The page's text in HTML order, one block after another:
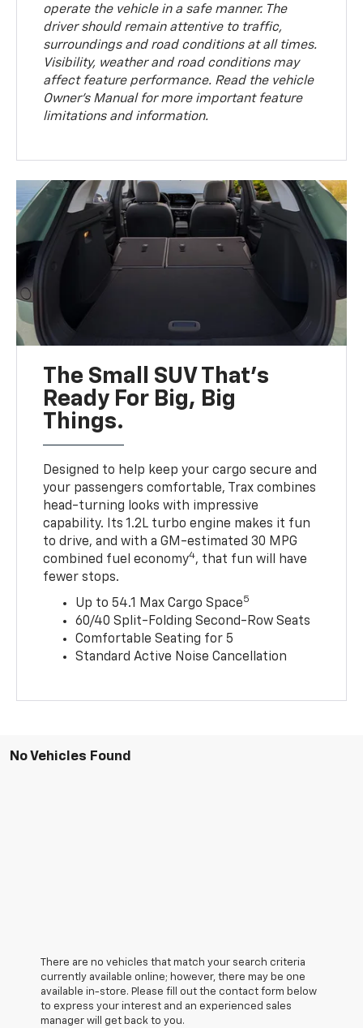
operate the vehicle in a safe manner. The
driver should remain attentive to traffic,
surroundings and road conditions at all times.
Visibility, weather and road conditions may
affect feature performance. Read the vehicle
Owner’s Manual for more important feature
limitations and information.
The Small SUV That's
Ready For Big, Big
Things.
Designed to help keep your cargo secure and
your passengers comfortable, Trax combines
head-turning looks with impressive
capability. Its 1.2L turbo engine makes it fun
to drive, and with a GM-estimated 30 MPG
combined fuel economy4, that fun will have
fewer stops.
Up to 54.1 Max Cargo Space5
60/40 Split-Folding Second-Row Seats
Comfortable Seating for 5
Standard Active Noise Cancellation
No Vehicles Found
There are no vehicles that match your search criteria
currently available online; however, there may be one
available in-store. Please fill out the contact form below
to express your interest and an experienced sales
manager will get back to you.